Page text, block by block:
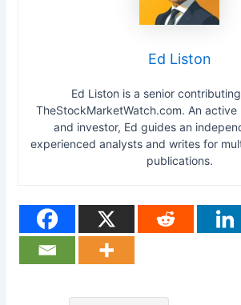
Ed Liston
Ed Liston is a senior
TheStockMarketWatch.com. An
and investor, Ed guides an
experienced analysts and writes for
publications.